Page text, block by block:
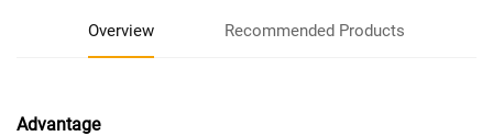
Overview Recommended Products
Advantage